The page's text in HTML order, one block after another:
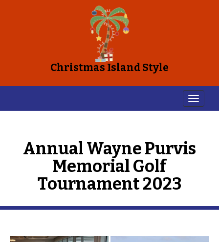
Christmas Island Style
Annual Wayne Purvis
Memorial Golf
Tournament 2023